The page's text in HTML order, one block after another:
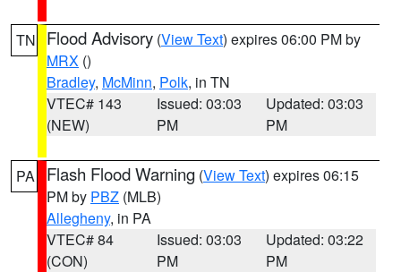
TN Flood Advisory (View Text) expires 06:00 PM by
MRX ()
Bradley, McMinn, Polk, in TN
VTEC# 143
(NEW)
Issued: 03:03
PM
Updated: 03:03
PM
PA Flash Flood Warning (View Text) expires 06:15
PM by PBZ (MLB)
Allegheny, in PA
VTEC# 84
(CON)
Issued: 03:03
PM
Updated: 03:22
PM